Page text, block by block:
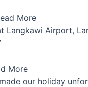
More
Langkawi Airport,
More
our holiday